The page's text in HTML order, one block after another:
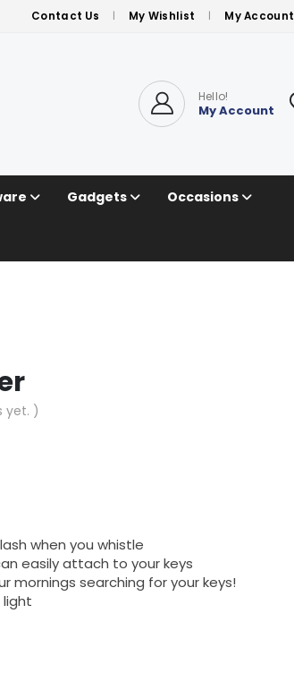
Contact Us My Wishlist My Account
Hello!
My Account
Gadgets Occasions
yet. )
when you whistle
easily attach to your keys
mornings searching for your keys!
light